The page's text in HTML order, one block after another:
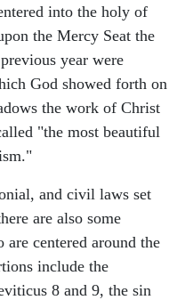
into the holy of
the Mercy Seat the
year were
God showed forth on
the work of Christ
"the most beautiful
and civil laws set
are also some
centered around the
include the
8 and 9, the sin